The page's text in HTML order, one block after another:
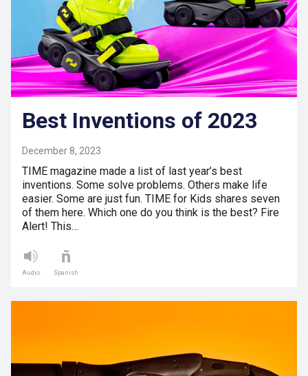
Best Inventions of 2023
December 8, 2023
TIME magazine made a list of last year’s best
inventions. Some solve problems. Others make life
easier. Some are just fun. TIME for Kids shares seven
of them here. Which one do you think is the best? Fire
Alert! This…
Audio Spanish